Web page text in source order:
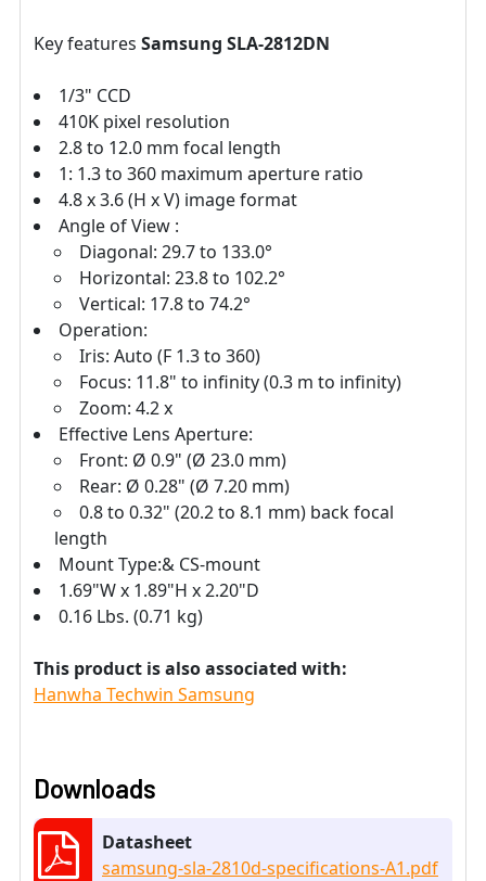
Key features Samsung SLA-2812DN
1/3" CCD
410K pixel resolution
2.8 to 12.0 mm focal length
1: 1.3 to 360 maximum aperture ratio
4.8 x 3.6 (H x V) image format
Angle of View :
Diagonal: 29.7 to 133.0°
Horizontal: 23.8 to 102.2°
Vertical: 17.8 to 74.2°
Operation:
Iris: Auto (F 1.3 to 360)
Focus: 11.8" to infinity (0.3 m to infinity)
Zoom: 4.2 x
Effective Lens Aperture:
Front: Ø 0.9" (Ø 23.0 mm)
Rear: Ø 0.28" (Ø 7.20 mm)
0.8 to 0.32" (20.2 to 8.1 mm) back focal
length
Mount Type:& CS-mount
1.69"W x 1.89"H x 2.20"D
0.16 Lbs. (0.71 kg)
This product is also associated with:
Hanwha Techwin Samsung
Downloads
Datasheet
samsung-sla-2810d-specifications-A1.pdf